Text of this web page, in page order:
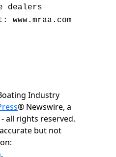
dealers
Industry
® Newswire, a
all rights reserved.
but not
.